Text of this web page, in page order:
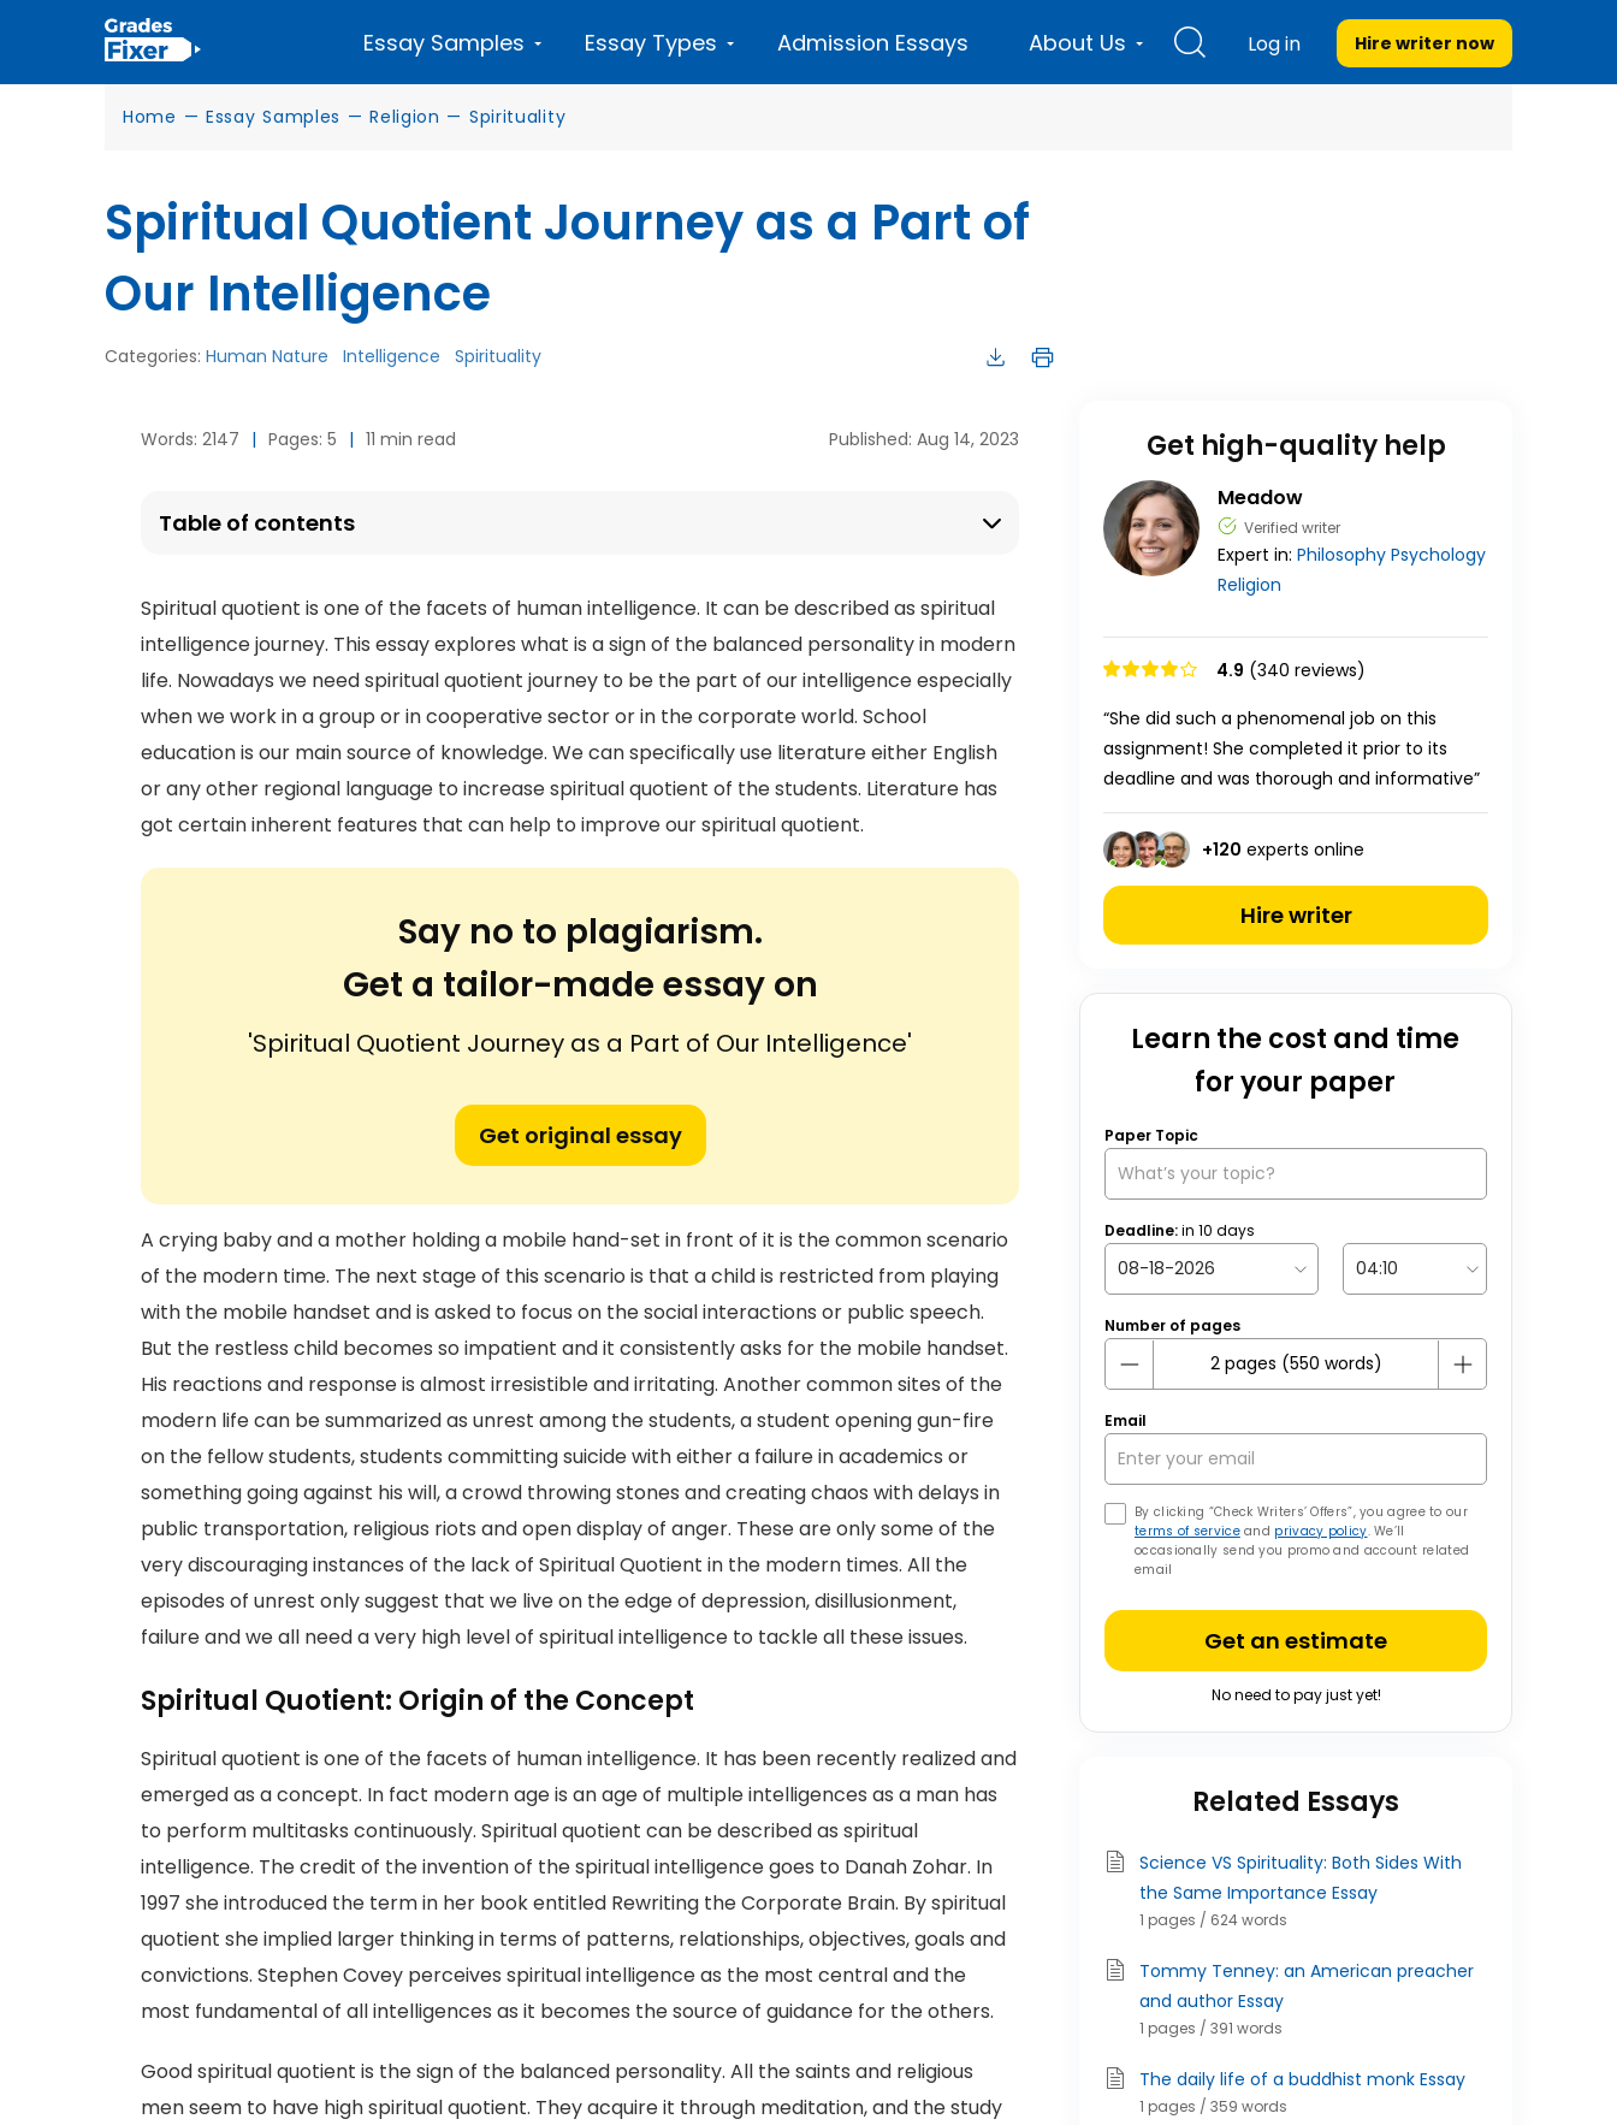
Essay Samples Essay Types Admission Essays About Us Log in Hire writer now
Home — Essay Samples — Religion — Spirituality
Spiritual Quotient Journey as a Part of
Our Intelligence
Categories: Human Nature Intelligence Spirituality
Words: 2147 | Pages: 5 | 11 min read Published: Aug 14, 2023
Table of contents
Spiritual quotient is one of the facets of human intelligence. It can be described as spiritual
intelligence journey. This essay explores what is a sign of the balanced personality in modern
life. Nowadays we need spiritual quotient journey to be the part of our intelligence especially
when we work in a group or in cooperative sector or in the corporate world. School
education is our main source of knowledge. We can specifically use literature either English
or any other regional language to increase spiritual quotient of the students. Literature has
got certain inherent features that can help to improve our spiritual quotient.
Say no to plagiarism.
Get a tailor-made essay on
'Spiritual Quotient Journey as a Part of Our Intelligence'
Get original essay
A crying baby and a mother holding a mobile hand-set in front of it is the common scenario
of the modern time. The next stage of this scenario is that a child is restricted from playing
with the mobile handset and is asked to focus on the social interactions or public speech.
But the restless child becomes so impatient and it consistently asks for the mobile handset.
His reactions and response is almost irresistible and irritating. Another common sites of the
modern life can be summarized as unrest among the students, a student opening gun-fire
on the fellow students, students committing suicide with either a failure in academics or
something going against his will, a crowd throwing stones and creating chaos with delays in
public transportation, religious riots and open display of anger. These are only some of the
very discouraging instances of the lack of Spiritual Quotient in the modern times. All the
episodes of unrest only suggest that we live on the edge of depression, disillusionment,
failure and we all need a very high level of spiritual intelligence to tackle all these issues.
Spiritual Quotient: Origin of the Concept
Spiritual quotient is one of the facets of human intelligence. It has been recently realized and
emerged as a concept. In fact modern age is an age of multiple intelligences as a man has
to perform multitasks continuously. Spiritual quotient can be described as spiritual
intelligence. The credit of the invention of the spiritual intelligence goes to Danah Zohar. In
1997 she introduced the term in her book entitled Rewriting the Corporate Brain. By spiritual
quotient she implied larger thinking in terms of patterns, relationships, objectives, goals and
convictions. Stephen Covey perceives spiritual intelligence as the most central and the
most fundamental of all intelligences as it becomes the source of guidance for the others.
Good spiritual quotient is the sign of the balanced personality. All the saints and religious
men seem to have high spiritual quotient. They acquire it through meditation, and the study
Get high-quality help
Meadow
Verified writer
Expert in: Philosophy Psychology
Religion
4.9 (340 reviews)
“She did such a phenomenal job on this
assignment! She completed it prior to its
deadline and was thorough and informative”
+120 experts online
Hire writer
Learn the cost and time
for your paper
Paper Topic
Deadline:in 10 days
Number of pages
Email
By clicking “Check Writers’ Offers”, you agree to our
terms of serviceand privacy policy. We’ll
occasionally send you promo and account related
email
Get an estimate
No need to pay just yet!
Related Essays
Science VS Spirituality: Both Sides With
the Same Importance Essay
1 pages / 624 words
Tommy Tenney: an American preacher
and author Essay
1 pages / 391 words
The daily life of a buddhist monk Essay
1 pages / 359 words